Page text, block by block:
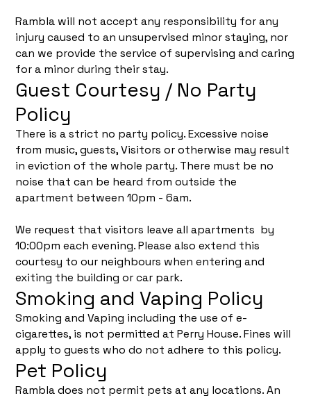
Rambla will not accept any responsibility for any
injury caused to an unsupervised minor staying, nor
can we provide the service of supervising and caring
for a minor during their stay.
Guest Courtesy / No Party
Policy
There is a strict no party policy. Excessive noise
from music, guests, Visitors or otherwise may result
in eviction of the whole party. There must be no
noise that can be heard from outside the
apartment between 10pm - 6am.
We request that visitors leave all apartments by
10:00pm each evening. Please also extend this
courtesy to our neighbours when entering and
exiting the building or car park.
Smoking and Vaping Policy
Smoking and Vaping including the use of e-
cigarettes, is not permitted at Perry House. Fines will
apply to guests who do not adhere to this policy.
Pet Policy
Rambla does not permit pets at any locations. An